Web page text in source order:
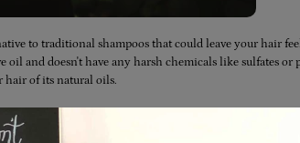
to traditional shampoos that could leave your hair
and doesn't have any harsh chemicals like sulfates or
hair of its natural oils.
dirt, oil, and product buildup from your hair
for a gentle way to wash their hair without causing any